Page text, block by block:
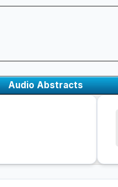
Audio Abstracts